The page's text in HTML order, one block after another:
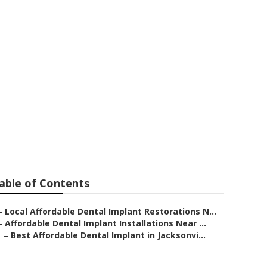
of Contents
Local Affordable Dental Implant Restorations N...
Affordable Dental Implant Installations Near ...
– Best Affordable Dental Implant in Jacksonvi...